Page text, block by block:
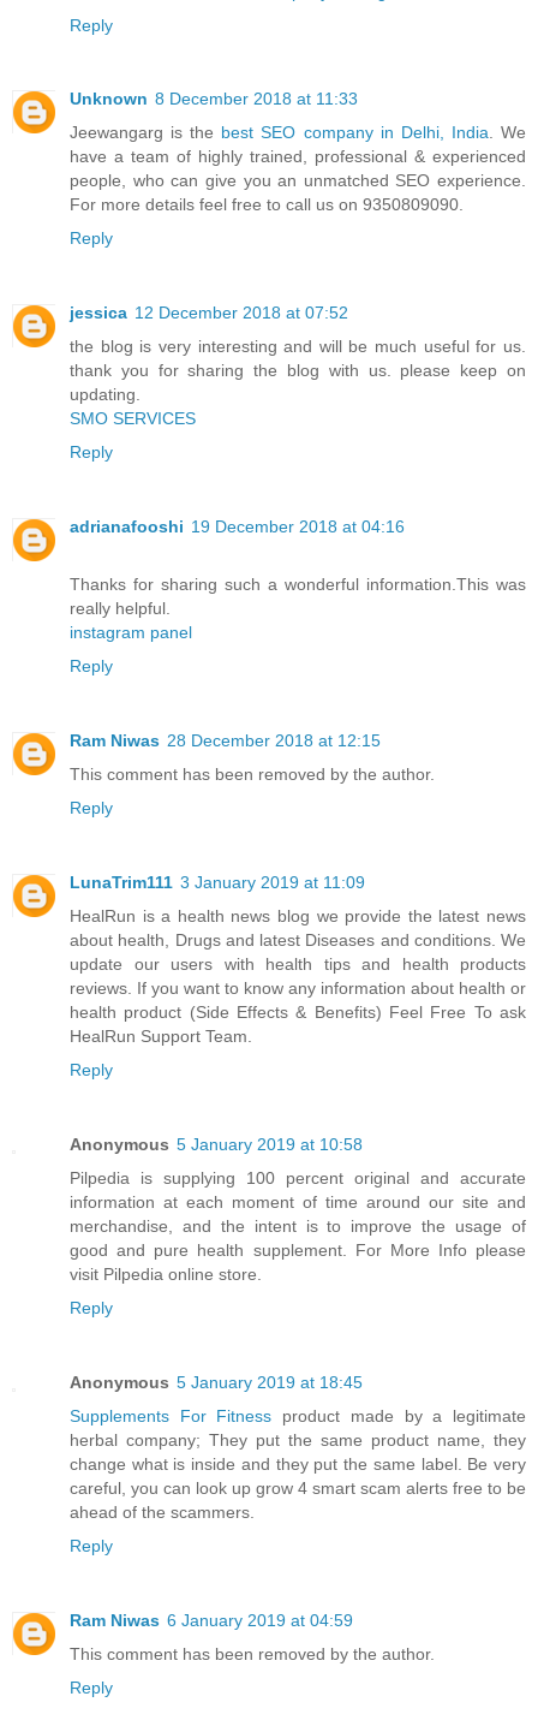
Reply
Unknown 8 December 2018 at 11:33
Jeewangarg is the best SEO company in Delhi, India. We
have a team of highly trained, professional & experienced
people, who can give you an unmatched SEO experience.
For more details feel free to call us on 9350809090.
Reply
jessica 12 December 2018 at 07:52
the blog is very interesting and will be much useful for us.
thank you for sharing the blog with us. please keep on
updating.
SMO SERVICES
Reply
adrianafooshi 19 December 2018 at 04:16
Thanks for sharing such a wonderful information.This was
really helpful.
instagram panel
Reply
Ram Niwas 28 December 2018 at 12:15
This comment has been removed by the author.
Reply
LunaTrim111 3 January 2019 at 11:09
HealRun is a health news blog we provide the latest news
about health, Drugs and latest Diseases and conditions. We
update our users with health tips and health products
reviews. If you want to know any information about health or
health product (Side Effects & Benefits) Feel Free To ask
HealRun Support Team.
Reply
Anonymous 5 January 2019 at 10:58
Pilpedia is supplying 100 percent original and accurate
information at each moment of time around our site and
merchandise, and the intent is to improve the usage of
good and pure health supplement. For More Info please
visit Pilpedia online store.
Reply
Anonymous 5 January 2019 at 18:45
Supplements For Fitness product made by a legitimate
herbal company; They put the same product name, they
change what is inside and they put the same label. Be very
careful, you can look up grow 4 smart scam alerts free to be
ahead of the scammers.
Reply
Ram Niwas 6 January 2019 at 04:59
This comment has been removed by the author.
Reply